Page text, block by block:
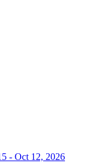
- Oct 12, 2026